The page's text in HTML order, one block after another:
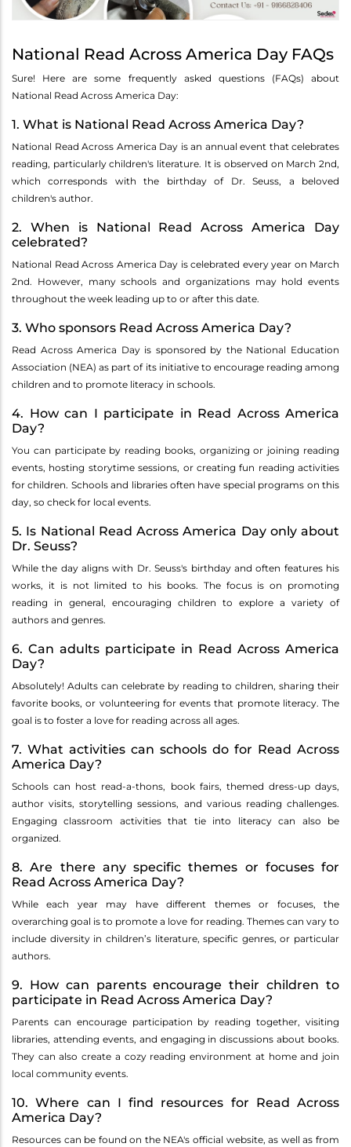
National Read Across America Day FAQs
Sure! Here are some frequently asked questions (FAQs) about
National Read Across America Day:
1. What is National Read Across America Day?
National Read Across America Day is an annual event that celebrates
reading, particularly children's literature. It is observed on March 2nd,
which corresponds with the birthday of Dr. Seuss, a beloved
children's author.
2. When is National Read Across America Day
celebrated?
National Read Across America Day is celebrated every year on March
2nd. However, many schools and organizations may hold events
throughout the week leading up to or after this date.
3. Who sponsors Read Across America Day?
Read Across America Day is sponsored by the National Education
Association (NEA) as part of its initiative to encourage reading among
children and to promote literacy in schools.
4. How can I participate in Read Across America
Day?
You can participate by reading books, organizing or joining reading
events, hosting storytime sessions, or creating fun reading activities
for children. Schools and libraries often have special programs on this
day, so check for local events.
5. Is National Read Across America Day only about
Dr. Seuss?
While the day aligns with Dr. Seuss's birthday and often features his
works, it is not limited to his books. The focus is on promoting
reading in general, encouraging children to explore a variety of
authors and genres.
6. Can adults participate in Read Across America
Day?
Absolutely! Adults can celebrate by reading to children, sharing their
favorite books, or volunteering for events that promote literacy. The
goal is to foster a love for reading across all ages.
7. What activities can schools do for Read Across
America Day?
Schools can host read-a-thons, book fairs, themed dress-up days,
author visits, storytelling sessions, and various reading challenges.
Engaging classroom activities that tie into literacy can also be
organized.
8. Are there any specific themes or focuses for
Read Across America Day?
While each year may have different themes or focuses, the
overarching goal is to promote a love for reading. Themes can vary to
include diversity in children’s literature, specific genres, or particular
authors.
9. How can parents encourage their children to
participate in Read Across America Day?
Parents can encourage participation by reading together, visiting
libraries, attending events, and engaging in discussions about books.
They can also create a cozy reading environment at home and join
local community events.
10. Where can I find resources for Read Across
America Day?
Resources can be found on the NEA's official website, as well as from